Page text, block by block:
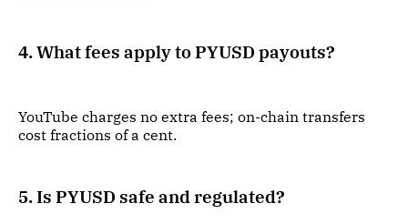
4. What fees apply to PYUSD payouts?
YouTube charges no extra fees; on-chain transfers
cost fractions of a cent.
5. Is PYUSD safe and regulated?